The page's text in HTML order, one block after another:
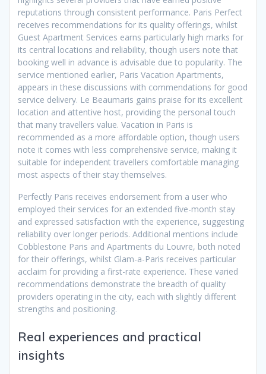
reputations through consistent performance. Paris Perfect
receives recommendations for its quality offerings, whilst
Guest Apartment Services earns particularly high marks for
its central locations and reliability, though users note that
booking well in advance is advisable due to popularity. The
service mentioned earlier, Paris Vacation Apartments,
appears in these discussions with commendations for good
service delivery. Le Beaumaris gains praise for its excellent
location and attentive host, providing the personal touch
that many travellers value. Vacation in Paris is
recommended as a more affordable option, though users
note it comes with less comprehensive service, making it
suitable for independent travellers comfortable managing
most aspects of their stay themselves.
Perfectly Paris receives endorsement from a user who
employed their services for an extended five-month stay
and expressed satisfaction with the experience, suggesting
reliability over longer periods. Additional mentions include
Cobblestone Paris and Apartments du Louvre, both noted
for their offerings, whilst Glam-a-Paris receives particular
acclaim for providing a first-rate experience. These varied
recommendations demonstrate the breadth of quality
providers operating in the city, each with slightly different
strengths and positioning.
Real experiences and practical
insights